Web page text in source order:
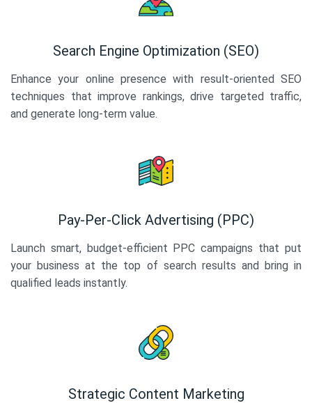
Search Engine Optimization (SEO)
Enhance your online presence with result-oriented SEO
techniques that improve rankings, drive targeted traffic,
and generate long-term value.
Pay-Per-Click Advertising (PPC)
Launch smart, budget-efficient PPC campaigns that put
your business at the top of search results and bring in
qualified leads instantly.
Strategic Content Marketing